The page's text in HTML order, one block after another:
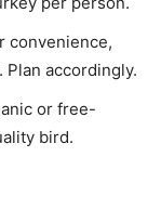
convenience,
accordingly.
or free-
bird.